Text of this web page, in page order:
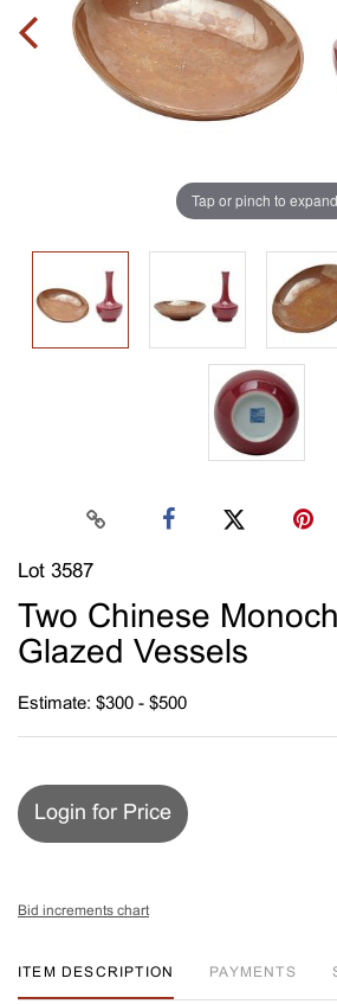
Tap or pinch to expand
Lot 3587
Two Chinese
Glazed Vessels
Estimate: $300 - $500
Login for Price
Bid increments chart
ITEM DESCRIPTION PAYMENTS